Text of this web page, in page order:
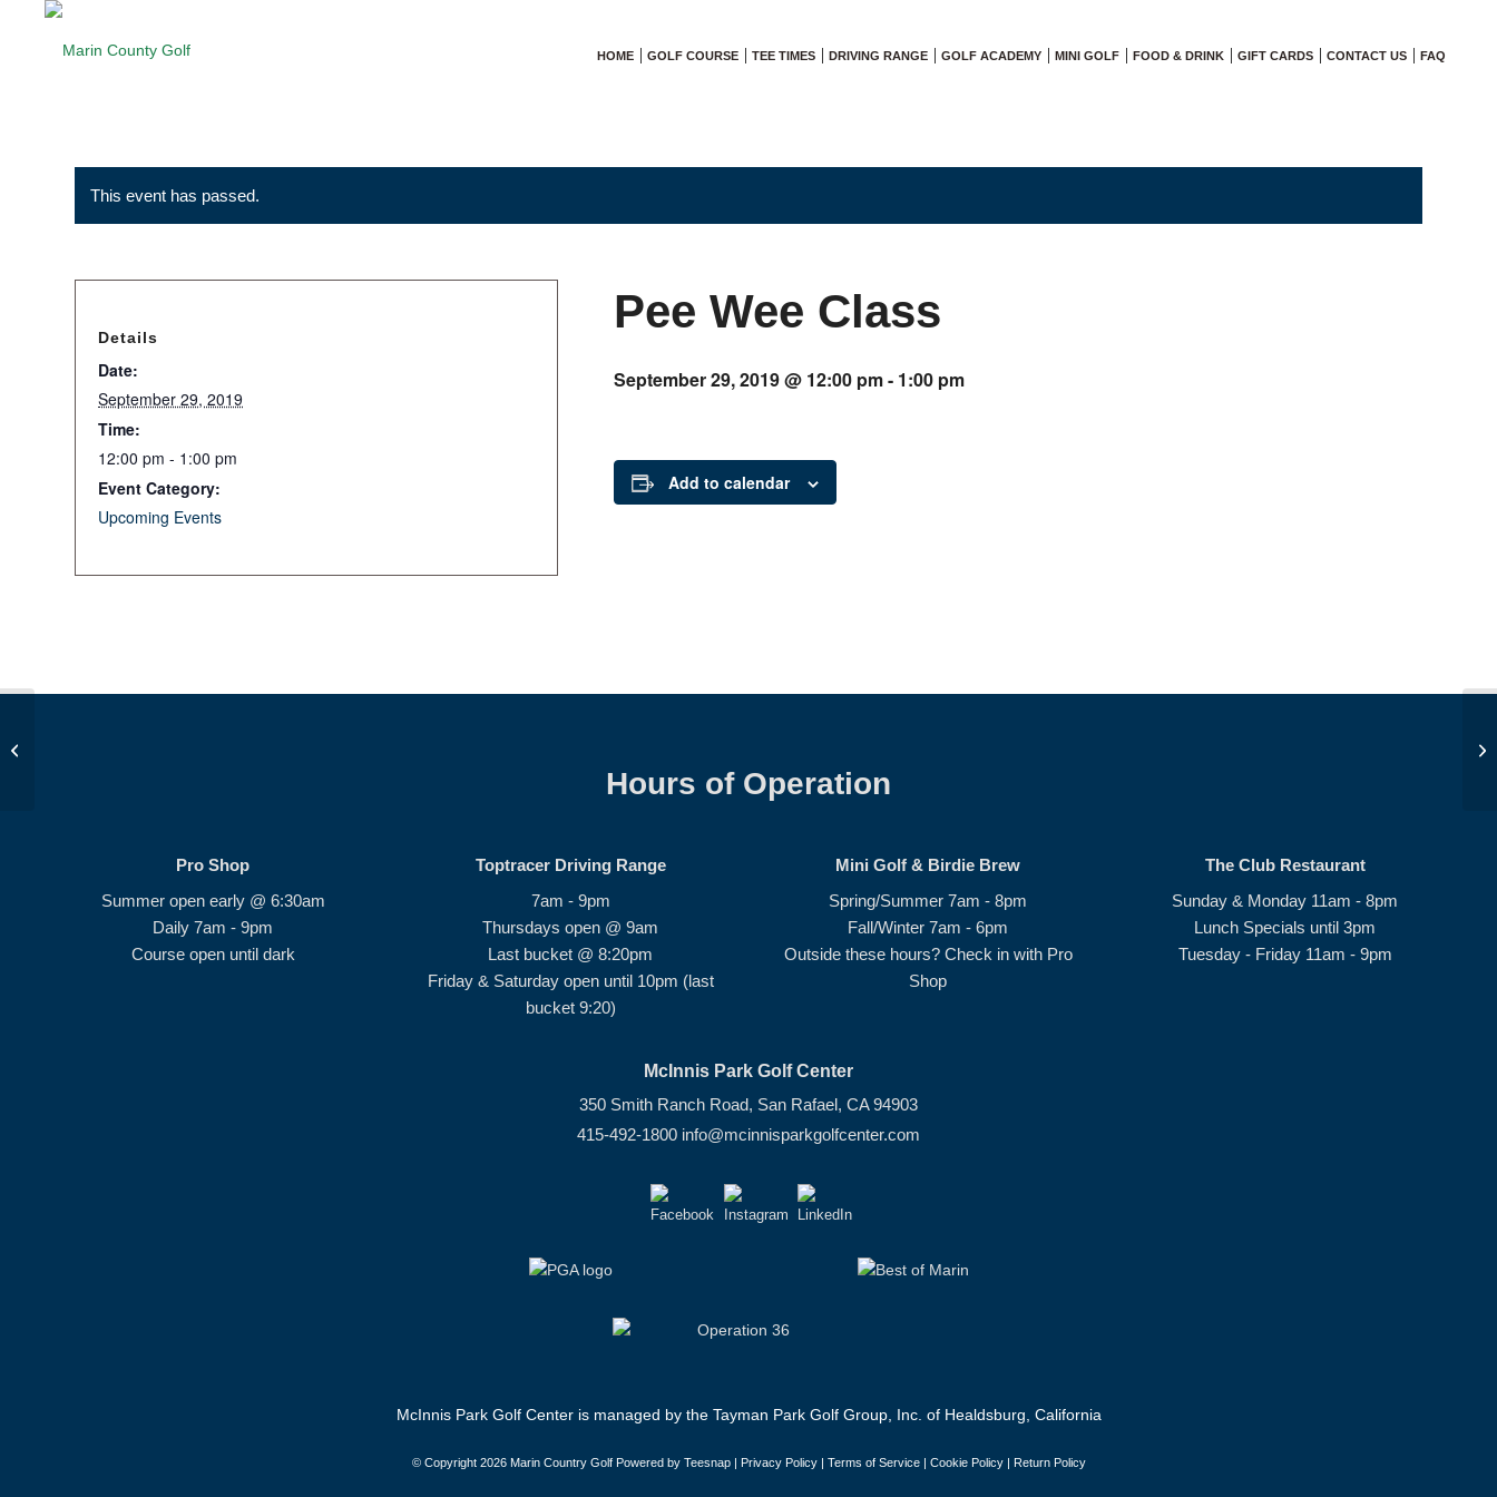
HOME GOLF COURSE TEE TIMES DRIVING RANGE GOLF ACADEMY MINI GOLF FOOD & DRINK GIFT CARDS CONTACT US FAQ
This event has passed.
Pee Wee Class
September 29, 2019 @ 12:00 pm- 1:00 pm
Add to calendar
Details
Date:
September 29, 2019
Time:
12:00 pm - 1:00 pm
Event Category:
Upcoming Events
Hours of Operation
Pro Shop
Summer open early @ 6:30am
Daily 7am - 9pm
Course open until dark
Toptracer Driving Range
7am - 9pm
Thursdays open @ 9am
Last bucket @ 8:20pm
Friday & Saturday open until 10pm (last
bucket 9:20)
Mini Golf & Birdie Brew
Spring/Summer 7am - 8pm
Fall/Winter 7am - 6pm
Outside these hours? Check in with Pro
Shop
The Club Restaurant
Sunday & Monday 11am - 8pm
Lunch Specials until 3pm
Tuesday - Friday 11am - 9pm
McInnis Park Golf Center
350 Smith Ranch Road, San Rafael, CA 94903
415-492-1800 info@mcinnisparkgolfcenter.com
McInnis Park Golf Center is managed by the Tayman Park Golf Group, Inc. of Healdsburg, California
© Copyright 2026 Marin Country Golf Powered by Teesnap | Privacy Policy| Terms of Service| Cookie Policy| Return Policy